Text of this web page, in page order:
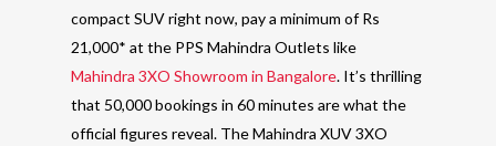
compact SUV right now, pay a minimum of Rs
21,000* at the PPS Mahindra Outlets like
Mahindra 3XO Showroom in Bangalore. It’s thrilling
that 50,000 bookings in 60 minutes are what the
official figures reveal. The Mahindra XUV 3XO